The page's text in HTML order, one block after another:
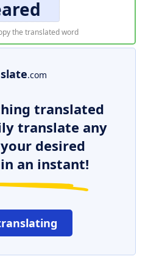
the translated word
.com
translated
translate any
desired
an instant!